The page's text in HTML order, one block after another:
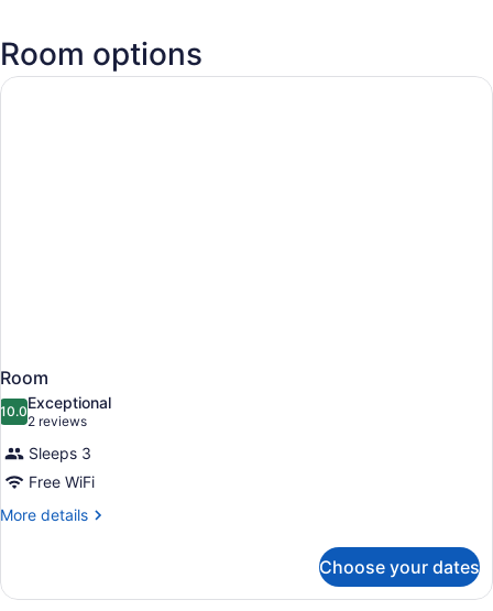
Room options
Room
10.010.0 out of 10
Exceptional
2 reviews
(2
reviews)
Sleeps 3
Free WiFi
More details
More
Choose your dates